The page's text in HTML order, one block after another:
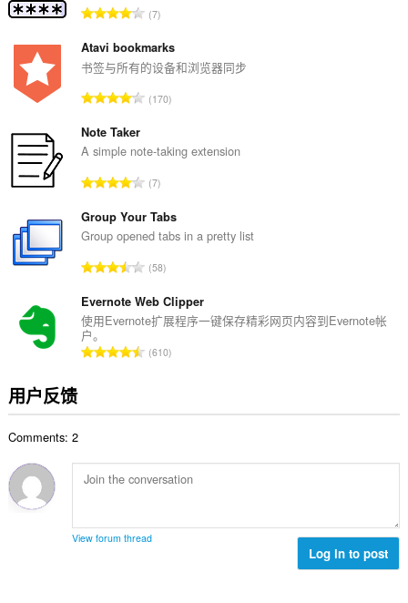
总
分
次
：
7
Atavi bookmarks
书签与所有的设备和浏览器同步
总
次
：
170
Note Taker
A simple note-taking extension
总
分
次
：
7
Group Your Tabs
Group opened tabs in a pretty list
总
分
次
：
58
Evernote Web Clipper
使用Evernote扩展程序一键保存精彩网页内容到Evernote帐
户。
总610
用户反馈
Comments: 2
View forum thread
Log in to post